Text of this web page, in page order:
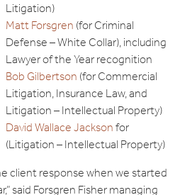
Litigation)
Matt Forsgren (for Criminal
Defense – White Collar), including
Lawyer of the Year recognition
Bob Gilbertson (for Commercial
Litigation, Insurance Law, and
Litigation – Intellectual Property)
David Wallace Jackson for
(Litigation – Intellectual Property)
client response when we started
said Forsgren Fisher managing